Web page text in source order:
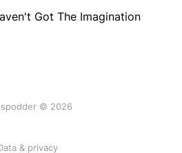
Got The Imagination
© 2026
& privacy